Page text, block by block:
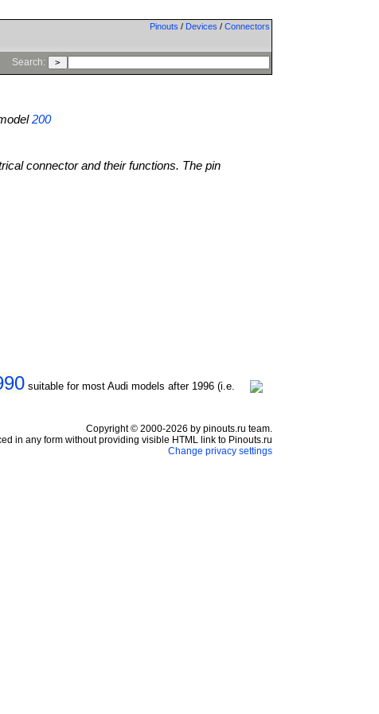
Pinouts / Devices / Connectors
Search:
200
connector and their functions. The pin
suitable for most Audi models after 1996 (i.e.
Copyright © 2000-2026 by pinouts.ru team.
in any form without providing visible HTML link to Pinouts.ru
Change privacy settings